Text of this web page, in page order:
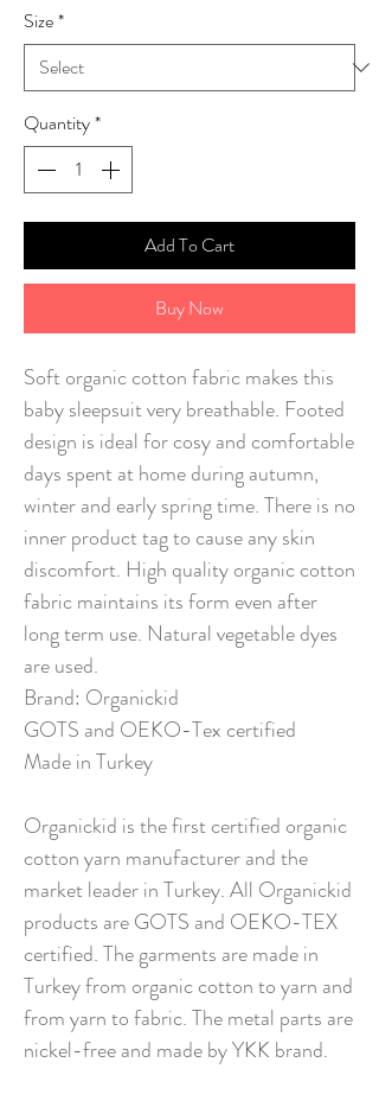
Size*
Quantity*
Add To Cart
Buy Now
Soft organic cotton fabric makes this
baby sleepsuit very breathable. Footed
design is ideal for cosy and comfortable
days spent at home during autumn,
winter and early spring time. There is no
inner product tag to cause any skin
discomfort. High quality organic cotton
fabric maintains its form even after
long term use. Natural vegetable dyes
are used.
Brand: Organickid
GOTS and OEKO-Tex certified
Made in Turkey
Organickid is the first certified organic
cotton yarn manufacturer and the
market leader in Turkey. All Organickid
products are GOTS and OEKO-TEX
certified. The garments are made in
Turkey from organic cotton to yarn and
from yarn to fabric. The metal parts are
nickel-free and made by YKK brand.